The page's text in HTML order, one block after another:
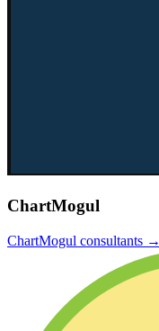
ChartMogul
ChartMogul consultants →